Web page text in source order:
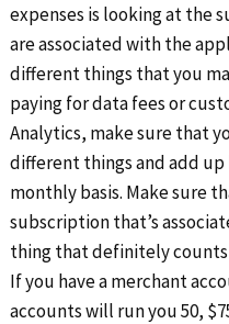
expenses is looking at the
are associated with the
different things that you
paying for data fees or
Analytics, make sure that
different things and add up
monthly basis. Make sure
subscription that’s
thing that definitely counts
If you have a merchant
accounts will run you 50,